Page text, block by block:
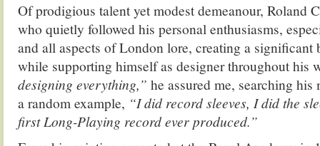
Of prodigious talent yet modest demeanour, Roland
who quietly followed his personal enthusiasms,
and all aspects of London lore, creating a significant
while supporting himself as designer throughout his
designing everything,” he assured me, searching
a random example, “I did record sleeves, I did the
first Long-Playing record ever produced.”